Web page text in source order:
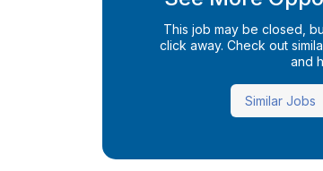
This job may be closed,
click away. Check out
and
Similar Jobs